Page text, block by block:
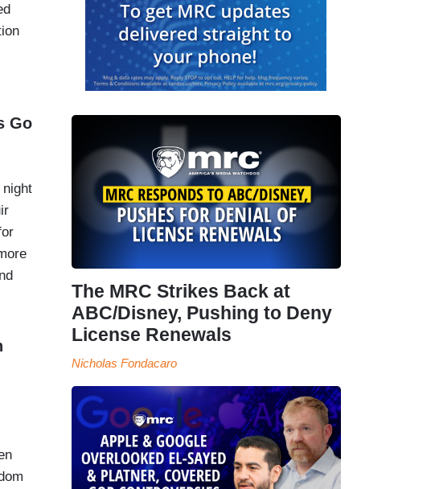
Go
night
The MRC Strikes Back at
ABC/Disney, Pushing to Deny
License Renewals
Nicholas Fondacaro